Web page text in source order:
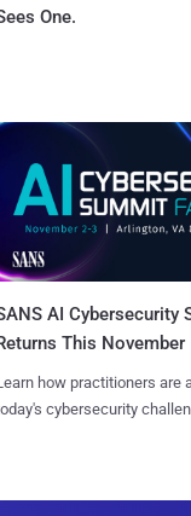
One.
AI Cybersecurity
This November
how practitioners are
cybersecurity